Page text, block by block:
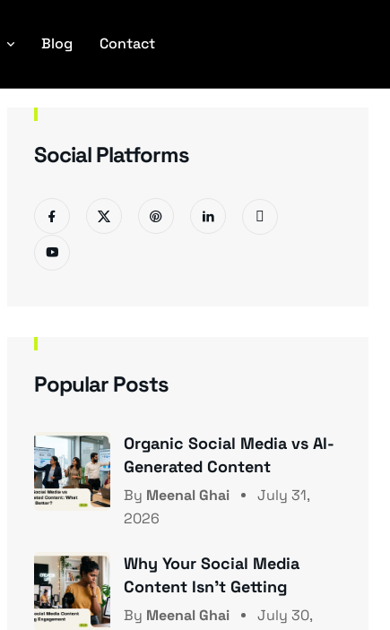
Blog Contact
Social Platforms
Popular Posts
Organic Social Media vs AI-
Generated Content
By Meenal Ghai
July 31,
2026
Why Your Social Media
Content Isn’t Getting
By Meenal Ghai
July 30,